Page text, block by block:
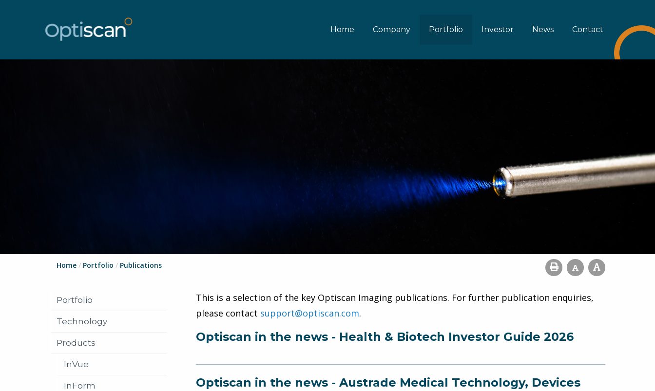
Home Company Portfolio Investor News Contact
Home / Portfolio / Publications
Portfolio
Technology
Products
InVue
InForm
This is a selection of the key Optiscan Imaging publications. For further publication enquiries,
please contact support@optiscan.com.
Optiscan in the news - Health & Biotech Investor Guide 2026
Optiscan in the news - Austrade Medical Technology, Devices